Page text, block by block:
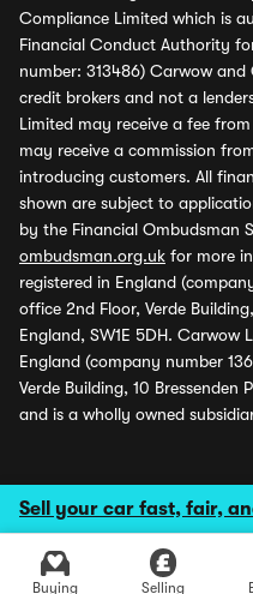
Sell your car fast, fair,
Buying Selling
Compliance Limited which is
Financial Conduct Authority
number: 313486) Carwow
credit brokers and not a
Limited may receive a fee
may receive a commission
introducing customers. All
shown are subject to
by the Financial Ombudsman
ombudsman.org.uk for more
registered in England
office 2nd Floor, Verde
England, SW1E 5DH. Carwow
England (company number
Verde Building, 10 Bressenden
and is a wholly owned